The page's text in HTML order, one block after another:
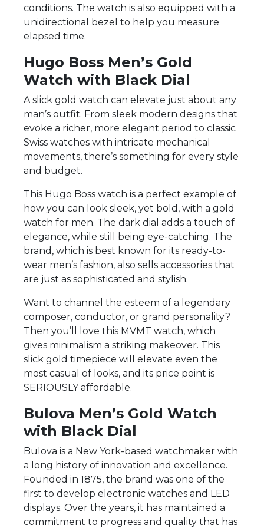
conditions. The watch is also equipped with a
unidirectional bezel to help you measure
elapsed time.
Hugo Boss Men’s Gold
Watch with Black Dial
A slick gold watch can elevate just about any
man’s outfit. From sleek modern designs that
evoke a richer, more elegant period to classic
Swiss watches with intricate mechanical
movements, there’s something for every style
and budget.
This Hugo Boss watch is a perfect example of
how you can look sleek, yet bold, with a gold
watch for men. The dark dial adds a touch of
elegance, while still being eye-catching. The
brand, which is best known for its ready-to-
wear men’s fashion, also sells accessories that
are just as sophisticated and stylish.
Want to channel the esteem of a legendary
composer, conductor, or grand personality?
Then you’ll love this MVMT watch, which
gives minimalism a striking makeover. This
slick gold timepiece will elevate even the
most casual of looks, and its price point is
SERIOUSLY affordable.
Bulova Men’s Gold Watch
with Black Dial
Bulova is a New York-based watchmaker with
a long history of innovation and excellence.
Founded in 1875, the brand was one of the
first to develop electronic watches and LED
displays. Over the years, it has maintained a
commitment to progress and quality that has